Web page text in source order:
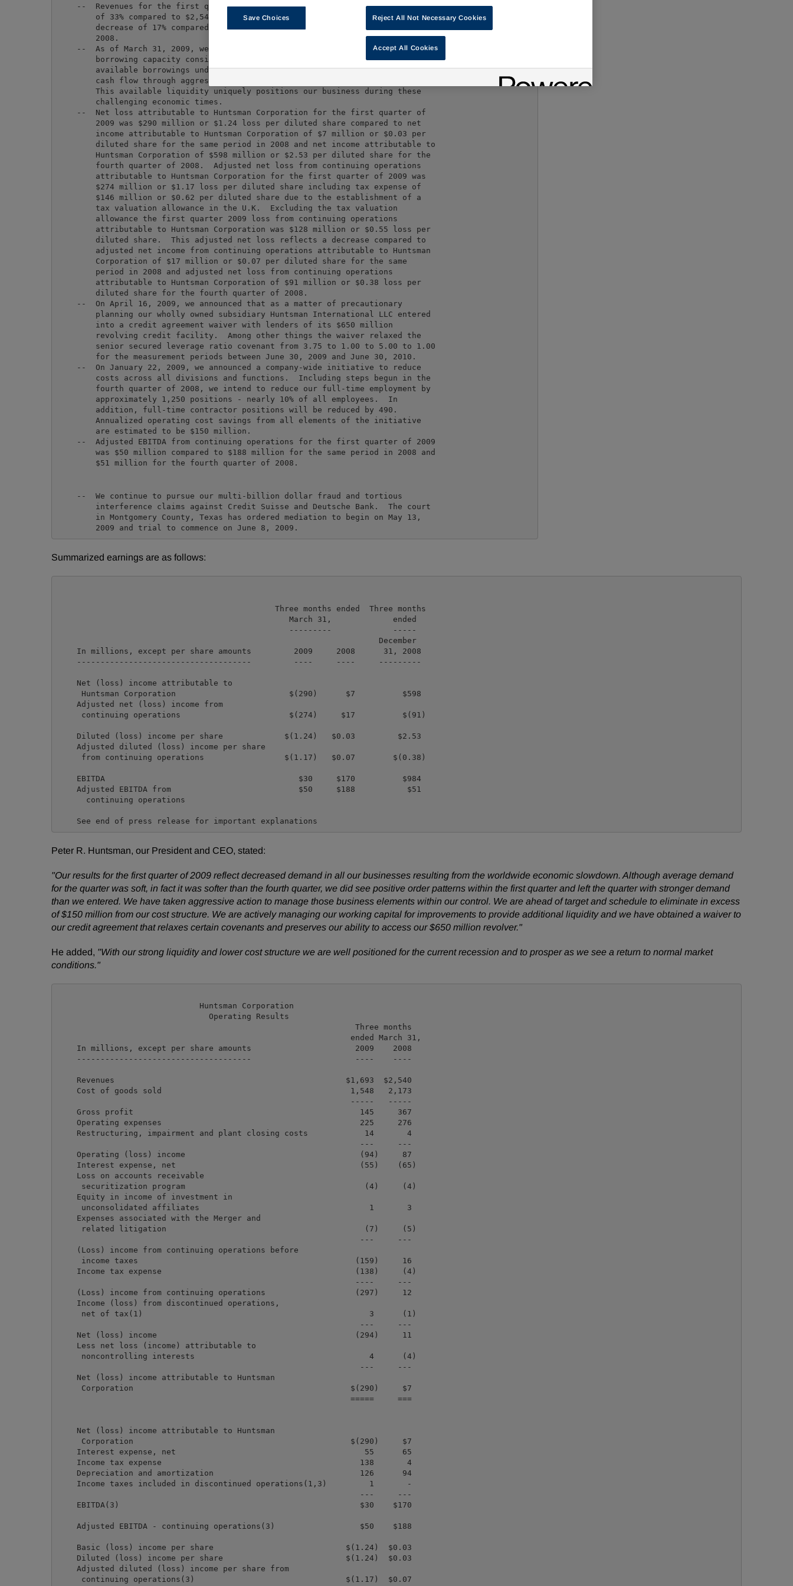
    --  Revenues for the first quarter of 2009 were $1,693 million, a decrease
        of 33% compared to $2,540 million for the first quarter of 2008 and a
        decrease of 17% compared to $2,048 million for the fourth quarter of
        2008.
    --  As of March 31, 2009, we had $1,115 million of combined cash and unused
        borrowing capacity consisting of $473 million cash and $642 million
        available borrowings under our credit facilities.  We generated positive
        cash flow through aggressive management of our primary working capital.
        This available liquidity uniquely positions our business during these
        challenging economic times.
    --  Net loss attributable to Huntsman Corporation for the first quarter of
        2009 was $290 million or $1.24 loss per diluted share compared to net
        income attributable to Huntsman Corporation of $7 million or $0.03 per
        diluted share for the same period in 2008 and net income attributable to
        Huntsman Corporation of $598 million or $2.53 per diluted share for the
        fourth quarter of 2008.  Adjusted net loss from continuing operations
        attributable to Huntsman Corporation for the first quarter of 2009 was
        $274 million or $1.17 loss per diluted share including tax expense of
        $146 million or $0.62 per diluted share due to the establishment of a
        tax valuation allowance in the U.K.  Excluding the tax valuation
        allowance the first quarter 2009 loss from continuing operations
        attributable to Huntsman Corporation was $128 million or $0.55 loss per
        diluted share.  This adjusted net loss reflects a decrease compared to
        adjusted net income from continuing operations attributable to Huntsman
        Corporation of $17 million or $0.07 per diluted share for the same
        period in 2008 and adjusted net loss from continuing operations
        attributable to Huntsman Corporation of $91 million or $0.38 loss per
        diluted share for the fourth quarter of 2008.
    --  On April 16, 2009, we announced that as a matter of precautionary
        planning our wholly owned subsidiary Huntsman International LLC entered
        into a credit agreement waiver with lenders of its $650 million
        revolving credit facility.  Among other things the waiver relaxed the
        senior secured leverage ratio covenant from 3.75 to 1.00 to 5.00 to 1.00
        for the measurement periods between June 30, 2009 and June 30, 2010.
    --  On January 22, 2009, we announced a company-wide initiative to reduce
        costs across all divisions and functions.  Including steps begun in the
        fourth quarter of 2008, we intend to reduce our full-time employment by
        approximately 1,250 positions - nearly 10% of all employees.  In
        addition, full-time contractor positions will be reduced by 490.
        Annualized operating cost savings from all elements of the initiative
        are estimated to be $150 million.
    --  Adjusted EBITDA from continuing operations for the first quarter of 2009
        was $50 million compared to $188 million for the same period in 2008 and
    --  We continue to pursue our multi-billion dollar fraud and tortious
        interference claims against Credit Suisse and Deutsche Bank.  The court
        in Montgomery County, Texas has ordered mediation to begin on May 13,
Summarized earnings are as follows:
                                              Three months ended  Three months
                                                 March 31,             ended
                                                 ---------             -----
                                                                    December
    In millions, except per share amounts         2009     2008      31, 2008
    -------------------------------------         ----     ----     ---------
    Net (loss) income attributable to
     Huntsman Corporation                        $(290)      $7          $598
    Adjusted net (loss) income from
     continuing operations                       $(274)     $17          $(91)
    Diluted (loss) income per share             $(1.24)   $0.03         $2.53
    Adjusted diluted (loss) income per share
     from continuing operations                 $(1.17)   $0.07        $(0.38)
    EBITDA                                         $30     $170          $984
    Adjusted EBITDA from                           $50     $188           $51
      continuing operations
Peter R. Huntsman, our President and CEO, stated:
"Our results for the first quarter of 2009 reflect decreased demand in all our businesses resulting from the worldwide economic slowdown. Although average demand
for the quarter was soft, in fact it was softer than the fourth quarter, we did see positive order patterns within the first quarter and left the quarter with stronger demand
than we entered. We have taken aggressive action to manage those business elements within our control. We are ahead of target and schedule to eliminate in excess
of $150 million from our cost structure. We are actively managing our working capital for improvements to provide additional liquidity and we have obtained a waiver to
our credit agreement that relaxes certain covenants and preserves our ability to access our $650 million revolver."
He added, "With our strong liquidity and lower cost structure we are well positioned for the current recession and to prosper as we see a return to normal market
conditions."
                              Huntsman Corporation
                                Operating Results
                                                               Three months
                                                              ended March 31,
    In millions, except per share amounts                      2009    2008
    -------------------------------------                      ----    ----
    Revenues                                                 $1,693  $2,540
    Cost of goods sold                                        1,548   2,173
                                                              -----   -----
    Gross profit                                                145     367
    Operating expenses                                          225     276
    Restructuring, impairment and plant closing costs            14       4
                                                                ---     ---
    Operating (loss) income                                     (94)     87
    Interest expense, net                                       (55)    (65)
    Loss on accounts receivable
     securitization program                                      (4)     (4)
    Equity in income of investment in
     unconsolidated affiliates                                    1       3
    Expenses associated with the Merger and
     related litigation                                          (7)     (5)
                                                                ---     ---
    (Loss) income from continuing operations before
     income taxes                                              (159)     16
    Income tax expense                                         (138)     (4)
                                                               ----     ---
    (Loss) income from continuing operations                   (297)     12
    Income (loss) from discontinued operations,
     net of tax(1)                                                3      (1)
                                                                ---     ---
    Net (loss) income                                          (294)     11
    Less net loss (income) attributable to
     noncontrolling interests                                     4      (4)
                                                                ---     ---
    Net (loss) income attributable to Huntsman
     Corporation                                              $(290)     $7
                                                              =====     ===
    Net (loss) income attributable to Huntsman
     Corporation                                              $(290)     $7
    Interest expense, net                                        55      65
    Income tax expense                                          138       4
    Depreciation and amortization                               126      94
    Income taxes included in discontinued operations(1,3)         1       -
                                                                ---     ---
    EBITDA(3)                                                   $30    $170
    Adjusted EBITDA - continuing operations(3)                  $50    $188
    Basic (loss) income per share                            $(1.24)  $0.03
    Diluted (loss) income per share                          $(1.24)  $0.03
    Adjusted diluted (loss) income per share from
     continuing operations(3)                                $(1.17)  $0.07
Save Choices Reject All Not Necessary Cookies
Accept All Cookies